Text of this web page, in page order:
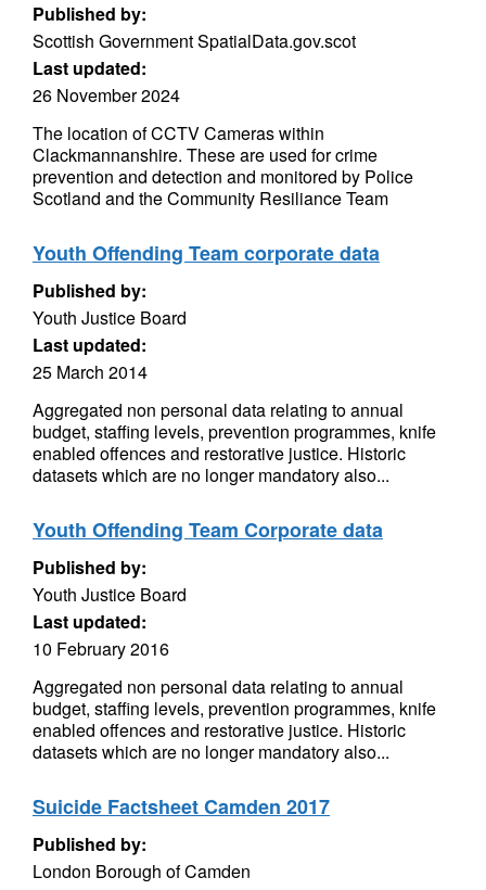
Published by:
Scottish Government SpatialData.gov.scot
Last updated:
26 November 2024
The location of CCTV Cameras within
Clackmannanshire. These are used for crime
prevention and detection and monitored by Police
Scotland and the Community Resiliance Team
Youth Offending Team corporate data
Published by:
Youth Justice Board
Last updated:
25 March 2014
Aggregated non personal data relating to annual
budget, staffing levels, prevention programmes, knife
enabled offences and restorative justice. Historic
datasets which are no longer mandatory also...
Youth Offending Team Corporate data
Published by:
Youth Justice Board
Last updated:
10 February 2016
Aggregated non personal data relating to annual
budget, staffing levels, prevention programmes, knife
enabled offences and restorative justice. Historic
datasets which are no longer mandatory also...
Suicide Factsheet Camden 2017
Published by:
London Borough of Camden